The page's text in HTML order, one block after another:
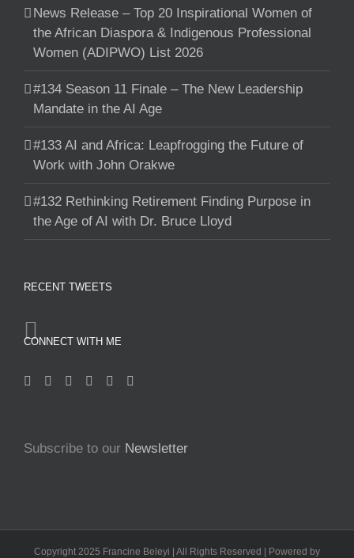
News Release – Top 20 Inspirational Women of
the African Diaspora & Indigenous Professional
Women (ADIPWO) List 2026
#134 Season 11 Finale – The New Leadership
Mandate in the AI Age
#133 AI and Africa: Leapfrogging the Future of
Work with John Orakwe
#132 Rethinking Retirement Finding Purpose in
the Age of AI with Dr. Bruce Lloyd
RECENT TWEETS
CONNECT WITH ME
Subscribe to our Newsletter
Copyright 2025 Francine Beleyi | All Rights Reserved | Powered by